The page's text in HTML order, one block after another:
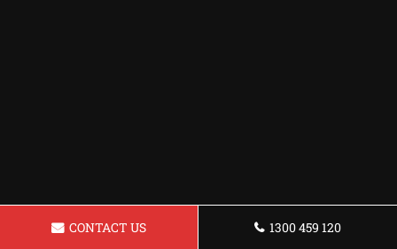
CONTACT US 1300 459 120